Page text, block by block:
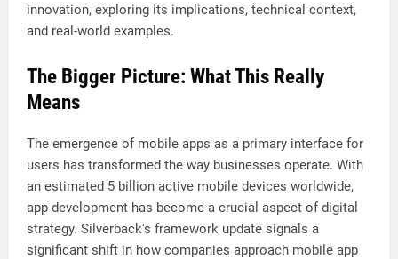
innovation, exploring its implications, technical context,
and real-world examples.
The Bigger Picture: What This Really
Means
The emergence of mobile apps as a primary interface for
users has transformed the way businesses operate. With
an estimated 5 billion active mobile devices worldwide,
app development has become a crucial aspect of digital
strategy. Silverback's framework update signals a
significant shift in how companies approach mobile app